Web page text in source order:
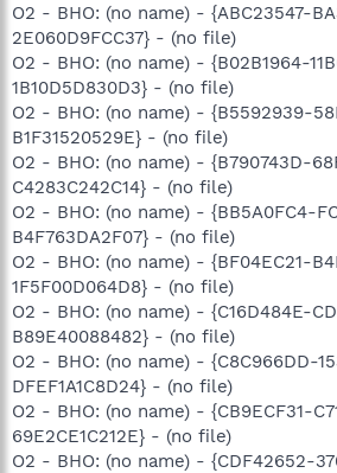
O2 - BHO: (no name) - {ABC23547-
2E060D9FCC37} - (no file)
O2 - BHO: (no name) - {B02B1964-
1B10D5D830D3} - (no file)
O2 - BHO: (no name) - {B5592939-
B1F31520529E} - (no file)
O2 - BHO: (no name) - {B790743D-
C4283C242C14} - (no file)
O2 - BHO: (no name) - {BB5A0FC4-
B4F763DA2F07} - (no file)
O2 - BHO: (no name) - {BF04EC21-
1F5F00D064D8} - (no file)
O2 - BHO: (no name) - {C16D484E-
B89E40088482} - (no file)
O2 - BHO: (no name) - {C8C966DD-
DFEF1A1C8D24} - (no file)
O2 - BHO: (no name) - {CB9ECF31-
69E2CE1C212E} - (no file)
O2 - BHO: (no name) - {CDF42652-